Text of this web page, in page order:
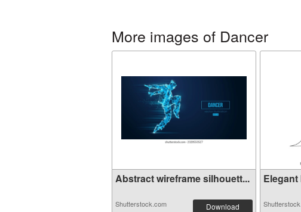
More images of Dancer
Abstract wireframe silhouett...
Shutterstock.com Download
Elegant